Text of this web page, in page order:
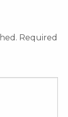
Required